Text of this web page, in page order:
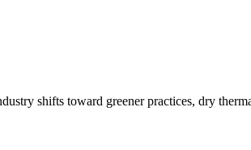
shifts toward greener practices, dry